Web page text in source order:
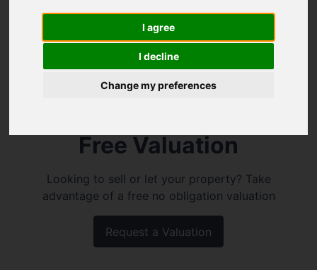
I agree
I decline
Change my preferences
Free Valuation
Looking to sell or let your property? Take
advantage of a free no obligation valuation
Request a Valuation